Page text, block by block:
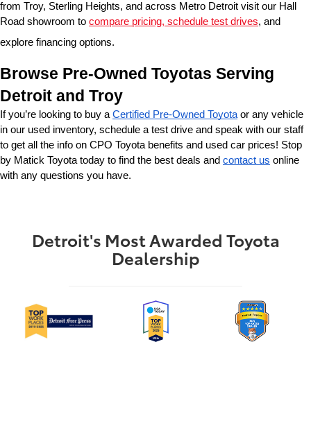
from Troy, Sterling Heights, and across Metro Detroit visit our Hall
Road showroom to compare pricing, schedule test drives, and
explore financing options.
Browse Pre-Owned Toyotas Serving
Detroit and Troy
If you’re looking to buy a Certified Pre-Owned Toyota or any vehicle
in our used inventory, schedule a test drive and speak with our staff
to get all the info on CPO Toyota benefits and used car prices! Stop
by Matick Toyota today to find the best deals and contact us online
with any questions you have.
Detroit's Most Awarded Toyota
Dealership